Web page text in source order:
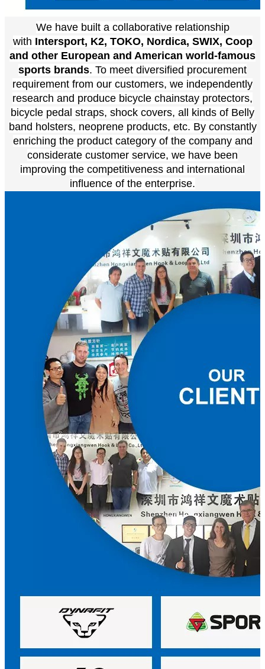
We have built a collaborative relationship
with Intersport, K2, TOKO, Nordica, SWIX, Coop
and other European and American world-famous
sports brands. To meet diversified procurement
requirement from our customers, we independently
research and produce bicycle chainstay protectors,
bicycle pedal straps, shock covers, all kinds of Belly
band holsters, neoprene products, etc. By constantly
enriching the product category of the company and
considerate customer service, we have been
improving the competitiveness and international
influence of the enterprise.